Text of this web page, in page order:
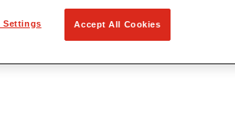
Settings Accept All Cookies